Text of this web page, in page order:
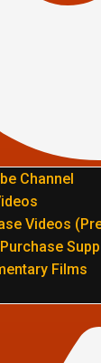
Channel
Videos
Films